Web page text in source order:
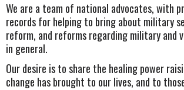
We are a team of national advocates, with
records for helping to bring about military
reform, and reforms regarding military and
in general.
Our desire is to share the healing power
change has brought to our lives, and to